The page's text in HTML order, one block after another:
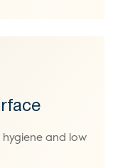
and low